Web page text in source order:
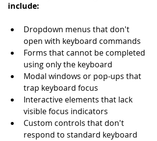
include:
Dropdown menus that don't
open with keyboard commands
Forms that cannot be completed
using only the keyboard
Modal windows or pop-ups that
trap keyboard focus
Interactive elements that lack
visible focus indicators
Custom controls that don't
respond to standard keyboard